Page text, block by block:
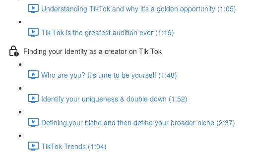
Understanding TikTok and why it's a golden opportunity (1:05)
Tik Tok is the greatest audition ever (1:19)
Finding your Identity as a creator on Tik Tok
Who are you? It's time to be yourself (1:48)
Identify your uniqueness & double down (1:52)
Defining your niche and then define your broader niche (2:37)
TikTok Trends (1:04)